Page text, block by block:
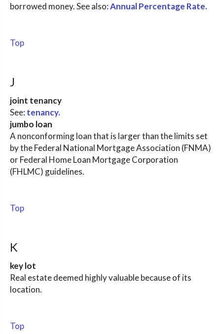
borrowed money. See also:Annual Percentage Rate.
Top
J
joint tenancy
See: tenancy.
jumbo loan
A nonconforming loan that is larger than the limits set
by the Federal National Mortgage Association (FNMA)
or Federal Home Loan Mortgage Corporation
(FHLMC) guidelines.
Top
K
key lot
Real estate deemed highly valuable because of its
location.
Top